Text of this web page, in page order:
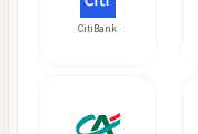
CitiBank